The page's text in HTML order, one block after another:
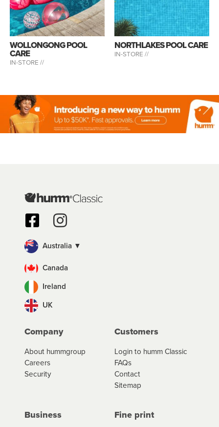
WOLLONGONG POOL
CARE
IN-STORE //
NORTHLAKES POOL CARE
IN-STORE //
Australia ▼
Canada
Ireland
UK
Company
About hummgroup
Careers
Security
Customers
Login to humm Classic
FAQs
Contact
Sitemap
Business Fine print